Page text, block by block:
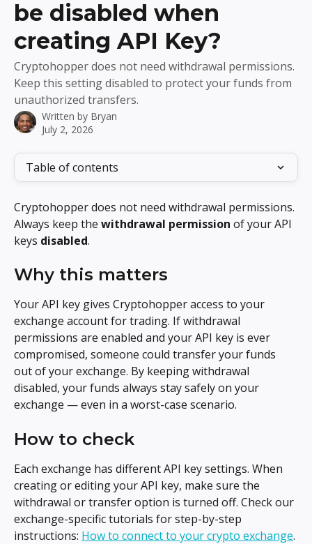
be disabled when
creating API Key?
Cryptohopper does not need withdrawal permissions.
Keep this setting disabled to protect your funds from
unauthorized transfers.
Written by Bryan
July 2, 2026
Table of contents
Cryptohopper does not need withdrawal permissions.
Always keep the withdrawal permission of your API
keys disabled.
Why this matters
Your API key gives Cryptohopper access to your
exchange account for trading. If withdrawal
permissions are enabled and your API key is ever
compromised, someone could transfer your funds
out of your exchange. By keeping withdrawal
disabled, your funds always stay safely on your
exchange — even in a worst-case scenario.
How to check
Each exchange has different API key settings. When
creating or editing your API key, make sure the
withdrawal or transfer option is turned off. Check our
exchange-specific tutorials for step-by-step
instructions: How to connect to your crypto exchange.